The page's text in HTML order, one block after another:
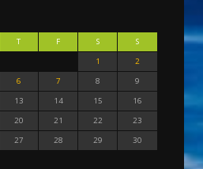
T F S
S
1
2
6 7 8
9
13 14 15
16
20 21 22
23
27 28 29
30